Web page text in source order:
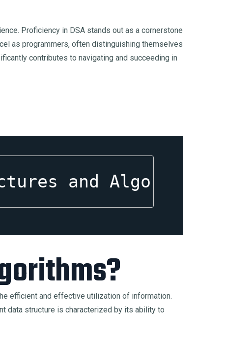
Proficiency in DSA stands out as a cornerstone
as programmers, often distinguishing themselves
contributes to navigating and succeeding in
and
efficient and effective utilization of information.
data structure is characterized by its ability to